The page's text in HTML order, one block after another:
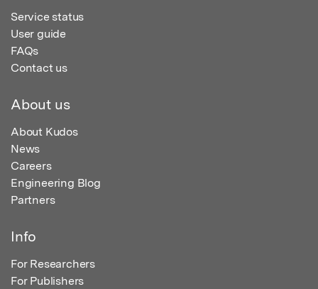
Service status
User guide
FAQs
Contact us
About us
About Kudos
News
Careers
Engineering Blog
Partners
Info
For Researchers
For Publishers